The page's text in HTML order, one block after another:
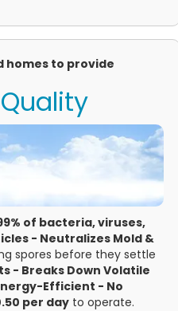
homes to provide
of bacteria, viruses,
- Neutralizes Mold &
spores before they settle
- Breaks Down Volatile
Efficient - No
per day to operate.